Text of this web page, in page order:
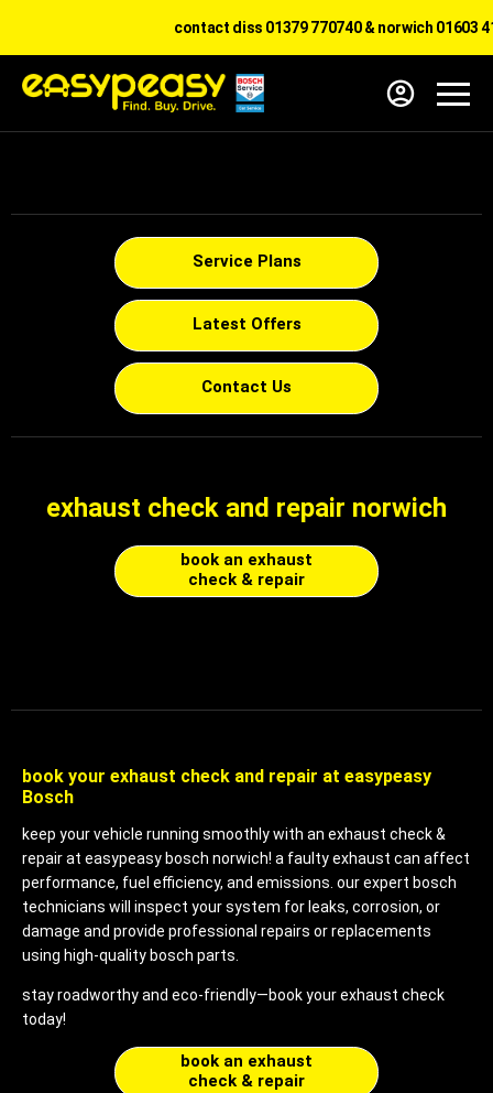
contact diss 01379 770740 & norwich 01603
Service Plans
Latest Offers
Contact Us
exhaust check and repair norwich
book an exhaust
check & repair
book your exhaust check and repair at easypeasy
Bosch
keep your vehicle running smoothly with an exhaust check &
repair at easypeasy bosch norwich! a faulty exhaust can affect
performance, fuel efficiency, and emissions. our expert bosch
technicians will inspect your system for leaks, corrosion, or
damage and provide professional repairs or replacements
using high-quality bosch parts.
stay roadworthy and eco-friendly—book your exhaust check
today!
book an exhaust
check & repair